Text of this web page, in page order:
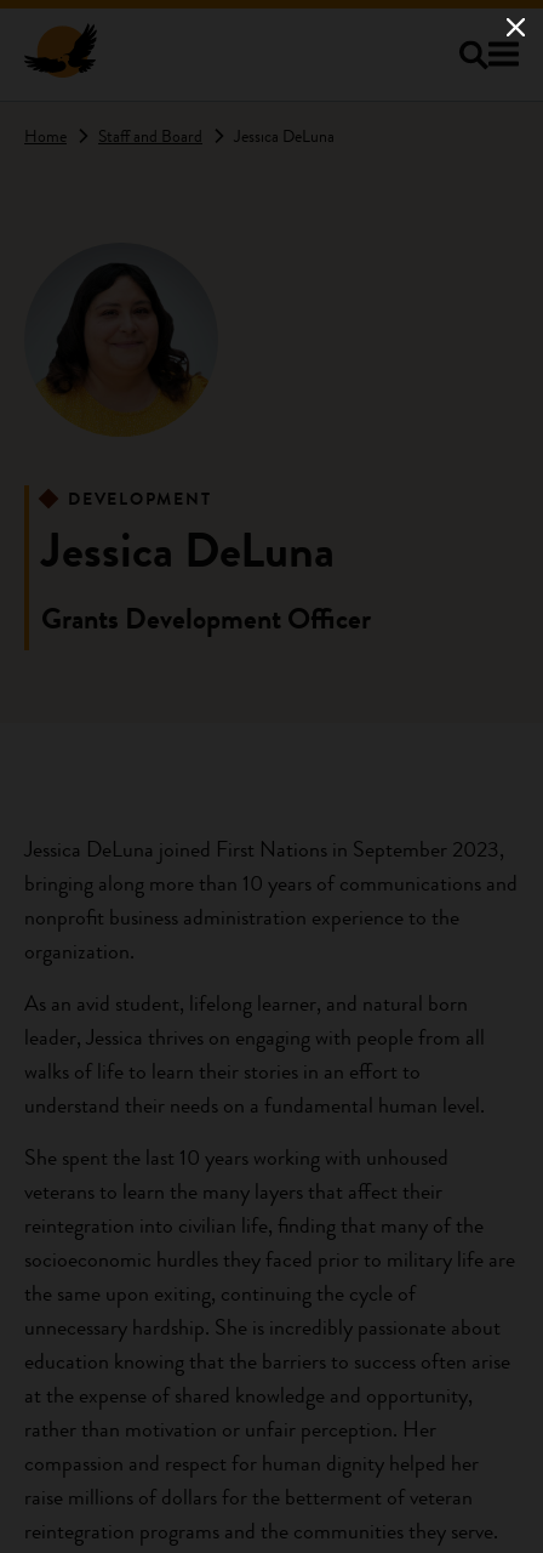
Home Staff and Board Jessica DeLuna
DEVELOPMENT
Jessica DeLuna
Grants Development Officer
Jessica DeLuna joined First Nations in September 2023,
bringing along more than 10 years of communications and
nonprofit business administration experience to the
organization.
As an avid student, lifelong learner, and natural born
leader, Jessica thrives on engaging with people from all
walks of life to learn their stories in an effort to
understand their needs on a fundamental human level.
She spent the last 10 years working with unhoused
veterans to learn the many layers that affect their
reintegration into civilian life, finding that many of the
socioeconomic hurdles they faced prior to military life are
the same upon exiting, continuing the cycle of
unnecessary hardship. She is incredibly passionate about
education knowing that the barriers to success often arise
at the expense of shared knowledge and opportunity,
rather than motivation or unfair perception. Her
compassion and respect for human dignity helped her
raise millions of dollars for the betterment of veteran
reintegration programs and the communities they serve.